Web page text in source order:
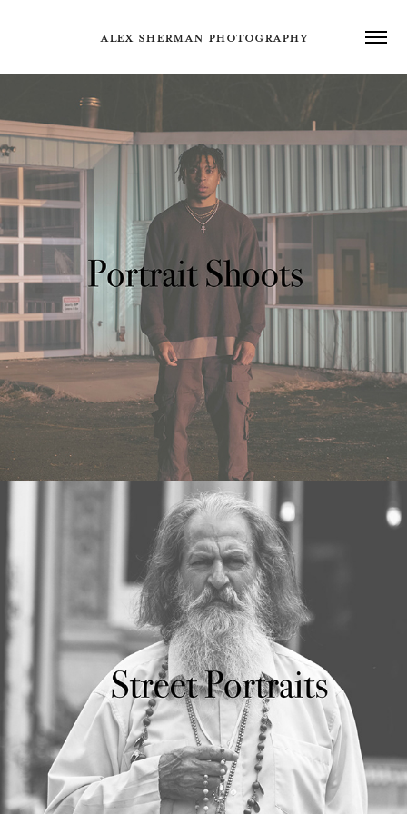
ALEX SHERMAN PHOTOGRAPHY